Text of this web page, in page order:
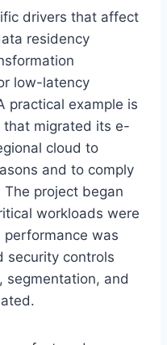
drivers that affect
residency
low-latency
practical example is
migrated its e-
cloud to
and to comply
project began
workloads were
was
security controls
segmentation, and